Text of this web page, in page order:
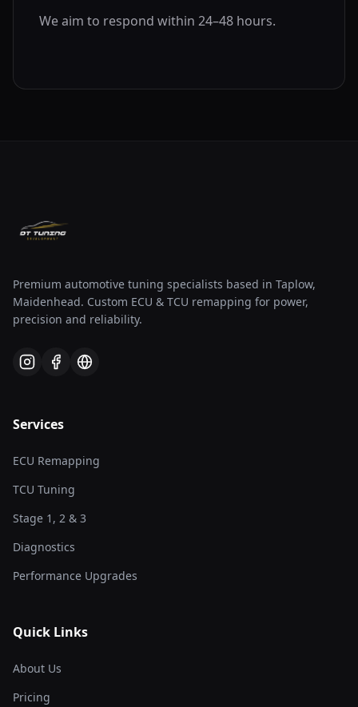
We aim to respond within 24–48 hours.
Premium automotive tuning specialists based in Taplow,
Maidenhead. Custom ECU & TCU remapping for power,
precision and reliability.
Services
ECU Remapping
TCU Tuning
Stage 1, 2 & 3
Diagnostics
Performance Upgrades
Quick Links
About Us
Pricing